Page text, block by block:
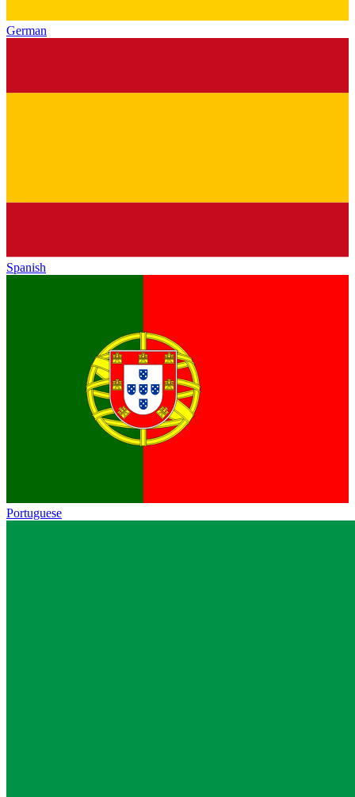
German
Spanish
Portuguese